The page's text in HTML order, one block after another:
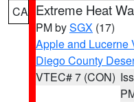
CA Extreme Heat
PM bySGX (17)
Apple and Lucerne
Diego County
VTEC# 7 (CON)